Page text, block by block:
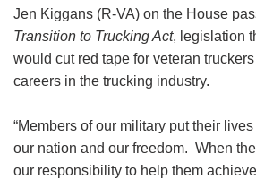
Jen Kiggans (R-VA) on the House
Transition to Trucking Act, legislation
would cut red tape for veteran
careers in the trucking industry.
“Members of our military put their
our nation and our freedom. When
our responsibility to help them